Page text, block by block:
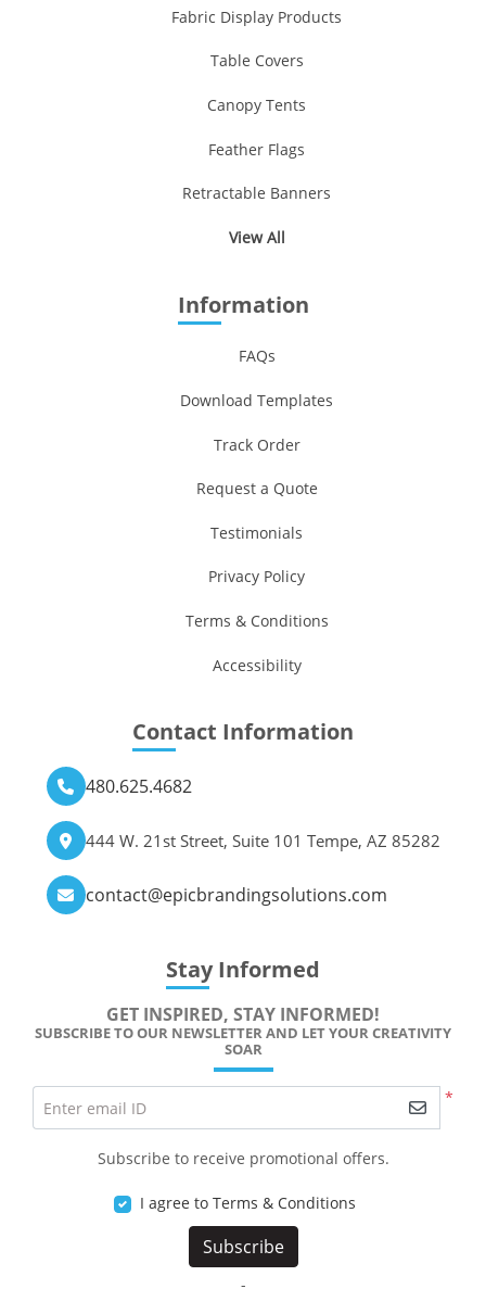
Fabric Display Products
Table Covers
Canopy Tents
Feather Flags
Retractable Banners
View All
Information
FAQs
Download Templates
Track Order
Request a Quote
Testimonials
Privacy Policy
Terms & Conditions
Accessibility
Contact Information
480.625.4682
444 W. 21st Street, Suite 101 Tempe, AZ 85282
contact@epicbrandingsolutions.com
Stay Informed
GET INSPIRED, STAY INFORMED!
SUBSCRIBE TO OUR NEWSLETTER AND LET YOUR CREATIVITY
SOAR
*
Enter email ID
Subscribe to receive promotional offers.
I agree to Terms & Conditions
Subscribe
-